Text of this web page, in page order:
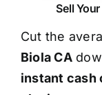
Sell
Cut the
Biola CA
instant cash